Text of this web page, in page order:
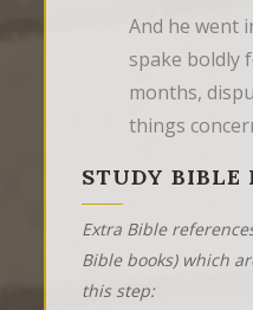
And he went
spake boldly
months,
things
STUDY BIBLE
Extra Bible
Bible books) which
this step: